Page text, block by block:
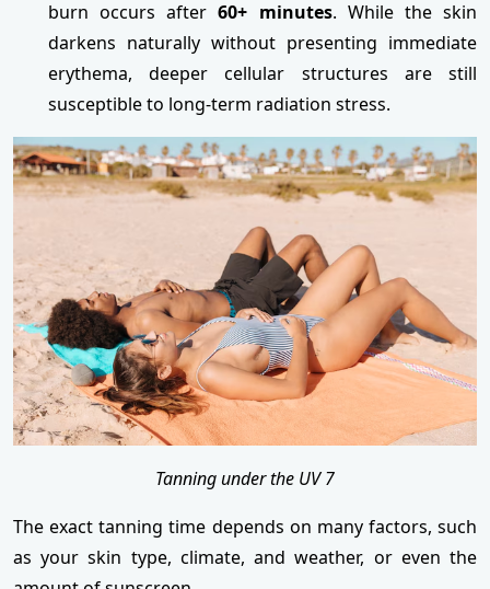
burn occurs after60+ minutes. While the skin
darkens naturally without presenting immediate
erythema, deeper cellular structures are still
susceptible to long-term radiation stress.
Tanning under the UV 7
The exact tanning time depends on many factors, such
as your skin type, climate, and weather, or even the